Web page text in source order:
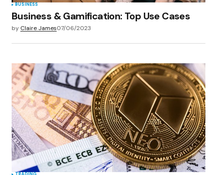
BUSINESS
Business & Gamification: Top Use Cases
by Claire James07/06/2023